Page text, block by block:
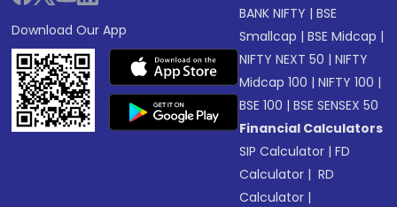
Download Our App
BANK NIFTY |BSE
Smallcap |BSE Midcap |
NIFTY NEXT 50 |NIFTY
Midcap 100 |NIFTY 100 |
BSE 100 |BSE SENSEX 50
Financial Calculators
SIP Calculator |FD
Calculator | RD
Calculator |